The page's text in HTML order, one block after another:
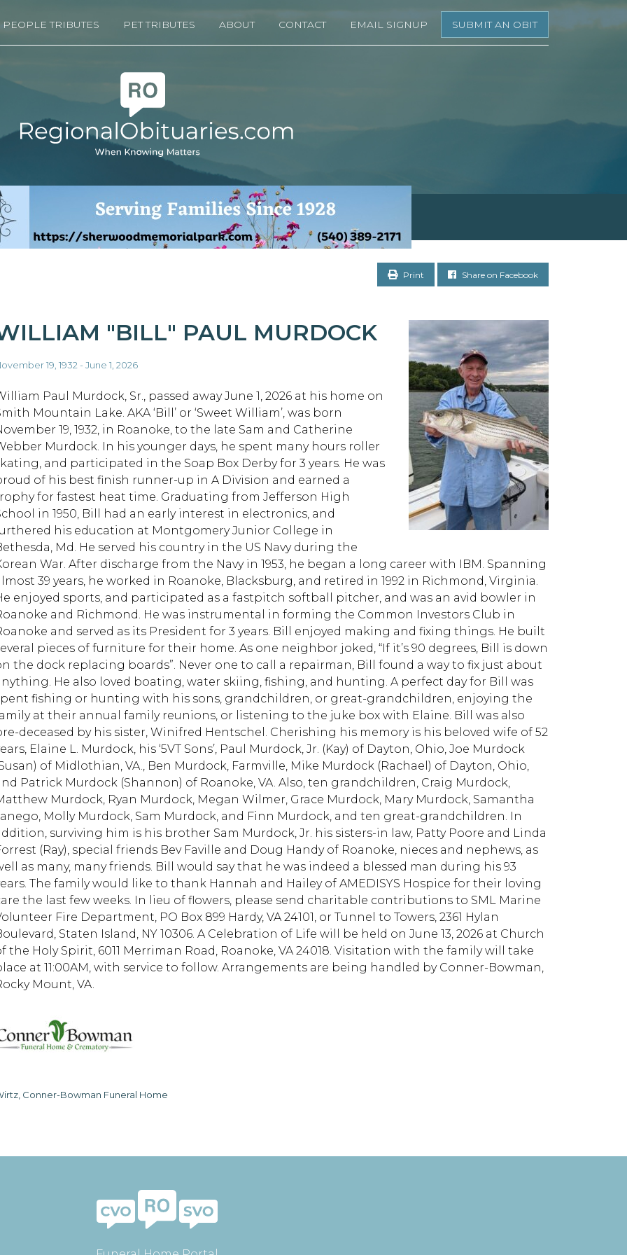
PEOPLE TRIBUTES PET TRIBUTES ABOUT CONTACT EMAIL SIGNUP SUBMIT AN OBIT
Print Share on Facebook
"BILL" PAUL MURDOCK
19, 1932 - June 1, 2026
Paul Murdock, Sr., passed away June 1, 2026 at his home on
Mountain Lake. AKA ‘Bill’ or ‘Sweet William’, was born
19, 1932, in Roanoke, to the late Sam and Catherine
Murdock. In his younger days, he spent many hours roller
and participated in the Soap Box Derby for 3 years. He was
of his best finish runner-up in A Division and earned a
for fastest heat time. Graduating from Jefferson High
in 1950, Bill had an early interest in electronics, and
his education at Montgomery Junior College in
Md. He served his country in the US Navy during the
War. After discharge from the Navy in 1953, he began a long career with IBM. Spanning
39 years, he worked in Roanoke, Blacksburg, and retired in 1992 in Richmond, Virginia.
enjoyed sports, and participated as a fastpitch softball pitcher, and was an avid bowler in
and Richmond. He was instrumental in forming the Common Investors Club in
and served as its President for 3 years. Bill enjoyed making and fixing things. He built
pieces of furniture for their home. As one neighbor joked, “If it’s 90 degrees, Bill is down
the dock replacing boards”. Never one to call a repairman, Bill found a way to fix just about
He also loved boating, water skiing, fishing, and hunting. A perfect day for Bill was
fishing or hunting with his sons, grandchildren, or great-grandchildren, enjoying the
at their annual family reunions, or listening to the juke box with Elaine. Bill was also
deceased by his sister, Winifred Hentschel. Cherishing his memory is his beloved wife of 52
Elaine L. Murdock, his ‘5VT Sons’, Paul Murdock, Jr. (Kay) of Dayton, Ohio, Joe Murdock
of Midlothian, VA., Ben Murdock, Farmville, Mike Murdock (Rachael) of Dayton, Ohio,
Patrick Murdock (Shannon) of Roanoke, VA. Also, ten grandchildren, Craig Murdock,
Murdock, Ryan Murdock, Megan Wilmer, Grace Murdock, Mary Murdock, Samantha
Molly Murdock, Sam Murdock, and Finn Murdock, and ten great-grandchildren. In
surviving him is his brother Sam Murdock, Jr. his sisters-in law, Patty Poore and Linda
(Ray), special friends Bev Faville and Doug Handy of Roanoke, nieces and nephews, as
as many, many friends. Bill would say that he was indeed a blessed man during his 93
The family would like to thank Hannah and Hailey of AMEDISYS Hospice for their loving
the last few weeks. In lieu of flowers, please send charitable contributions to SML Marine
Fire Department, PO Box 899 Hardy, VA 24101, or Tunnel to Towers, 2361 Hylan
Staten Island, NY 10306. A Celebration of Life will be held on June 13, 2026 at Church
the Holy Spirit, 6011 Merriman Road, Roanoke, VA 24018. Visitation with the family will take
at 11:00AM, with service to follow. Arrangements are being handled by Conner-Bowman,
Mount, VA.
Conner-Bowman Funeral Home